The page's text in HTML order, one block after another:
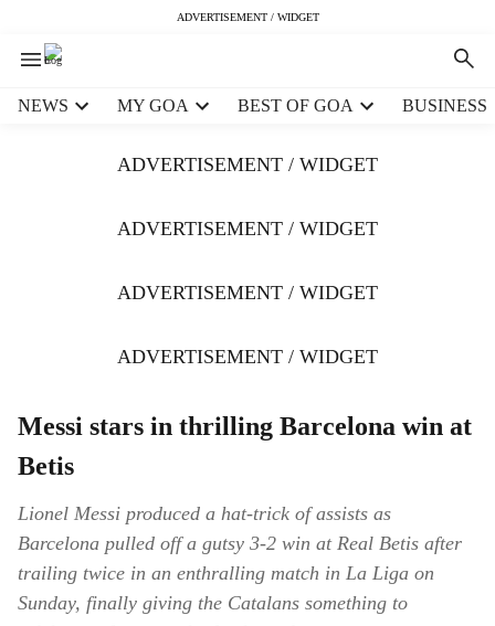
ADVERTISEMENT / WIDGET
NEWS MY GOA BEST OF GOA BUSINESS
ADVERTISEMENT / WIDGET
ADVERTISEMENT / WIDGET
ADVERTISEMENT / WIDGET
ADVERTISEMENT / WIDGET
Messi stars in thrilling Barcelona win at
Betis
Lionel Messi produced a hat-trick of assists as
Barcelona pulled off a gutsy 3-2 win at Real Betis after
trailing twice in an enthralling match in La Liga on
Sunday, finally giving the Catalans something to